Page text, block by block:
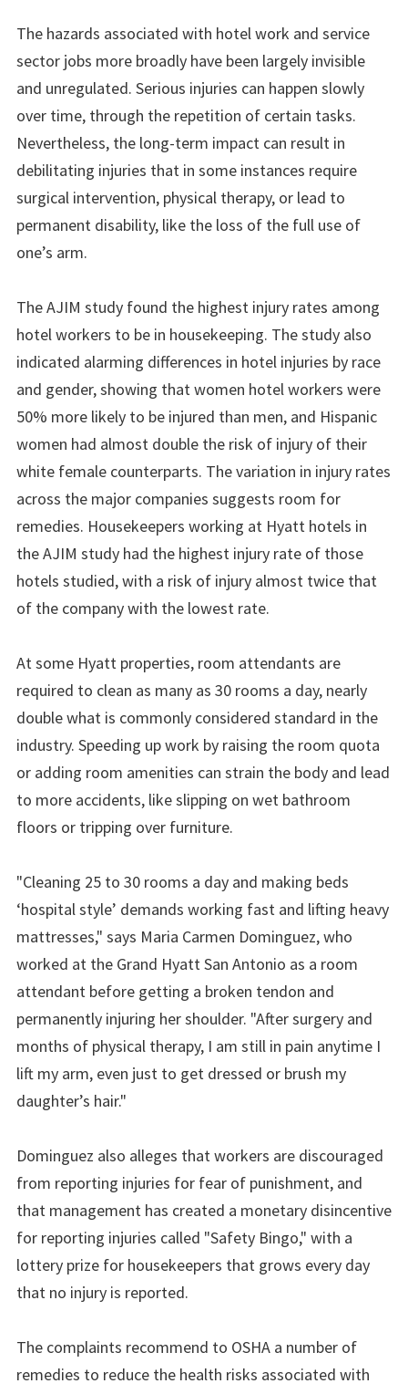
The hazards associated with hotel work and service
sector jobs more broadly have been largely invisible
and unregulated. Serious injuries can happen slowly
over time, through the repetition of certain tasks.
Nevertheless, the long-term impact can result in
debilitating injuries that in some instances require
surgical intervention, physical therapy, or lead to
permanent disability, like the loss of the full use of
one’s arm.
The AJIM study found the highest injury rates among
hotel workers to be in housekeeping. The study also
indicated alarming differences in hotel injuries by race
and gender, showing that women hotel workers were
50% more likely to be injured than men, and Hispanic
women had almost double the risk of injury of their
white female counterparts. The variation in injury rates
across the major companies suggests room for
remedies. Housekeepers working at Hyatt hotels in
the AJIM study had the highest injury rate of those
hotels studied, with a risk of injury almost twice that
of the company with the lowest rate.
At some Hyatt properties, room attendants are
required to clean as many as 30 rooms a day, nearly
double what is commonly considered standard in the
industry. Speeding up work by raising the room quota
or adding room amenities can strain the body and lead
to more accidents, like slipping on wet bathroom
floors or tripping over furniture.
"Cleaning 25 to 30 rooms a day and making beds
‘hospital style’ demands working fast and lifting heavy
mattresses," says Maria Carmen Dominguez, who
worked at the Grand Hyatt San Antonio as a room
attendant before getting a broken tendon and
permanently injuring her shoulder. "After surgery and
months of physical therapy, I am still in pain anytime I
lift my arm, even just to get dressed or brush my
daughter’s hair."
Dominguez also alleges that workers are discouraged
from reporting injuries for fear of punishment, and
that management has created a monetary disincentive
for reporting injuries called "Safety Bingo," with a
lottery prize for housekeepers that grows every day
that no injury is reported.
The complaints recommend to OSHA a number of
remedies to reduce the health risks associated with